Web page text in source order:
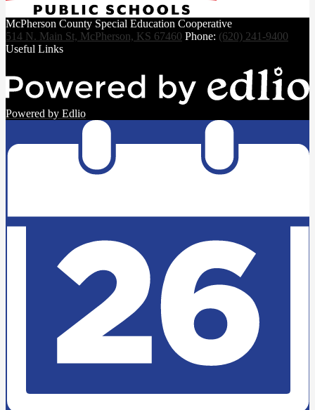
McPherson County Special Education Cooperative
514 N. Main St, McPherson, KS 67460 Phone: (620) 241-9400
Useful Links
Powered by Edlio